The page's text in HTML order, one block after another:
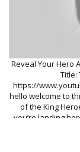
Reveal Your Hero
Title:
https://
hello welcome to
of the King
you’re landing
hedonist is